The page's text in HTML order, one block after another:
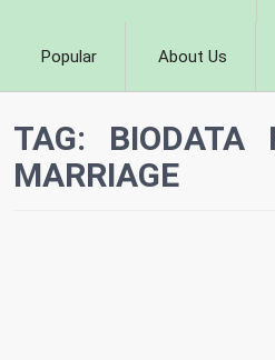
Popular About Us
TAG: BIODATA
MARRIAGE